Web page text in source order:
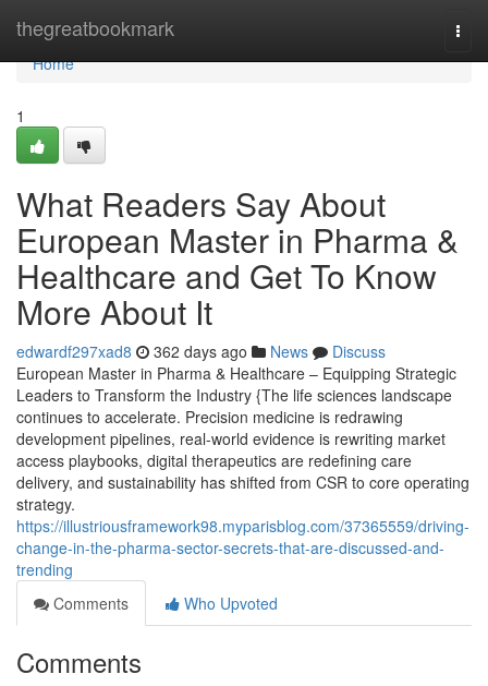
thegreatbookmark
Home
Home
1
What Readers Say About
European Master in Pharma &
Healthcare and Get To Know
More About It
edwardf297xad8 362 days ago News
Discuss
European Master in Pharma & Healthcare – Equipping Strategic
Leaders to Transform the Industry {The life sciences landscape
continues to accelerate. Precision medicine is redrawing
development pipelines, real-world evidence is rewriting market
access playbooks, digital therapeutics are redefining care
delivery, and sustainability has shifted from CSR to core operating
strategy.
https://illustriousframework98.myparisblog.com/37365559/driving-
change-in-the-pharma-sector-secrets-that-are-discussed-and-
trending
Comments
Who Upvoted
Comments